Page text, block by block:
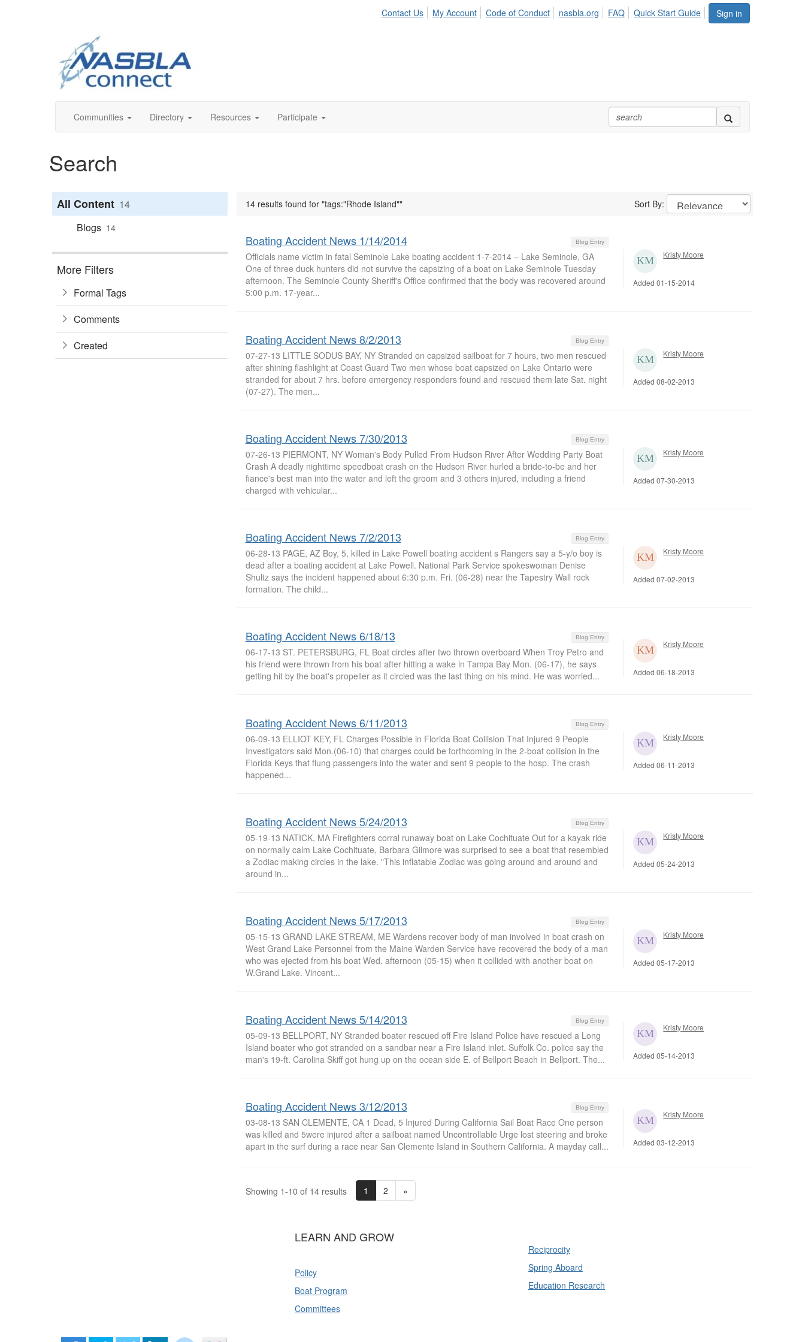
Sign in
Contact Us My Account Code of Conduct nasbla.org FAQ Quick Start Guide
Communities Directory Resources Participate
Search
All Content 14
Blogs 14
More Filters
Formal Tags
Comments
Created
14 results found for "tags:"Rhode Island"" Sort By:
Blog Entry
Boating Accident News 1/14/2014
Officials name victim in fatal Seminole Lake boating accident 1-7-2014 – Lake Seminole, GA
One of three duck hunters did not survive the capsizing of a boat on Lake Seminole Tuesday
afternoon. The Seminole County Sheriff's Office confirmed that the body was recovered around
5:00 p.m. 17-year...
Kristy Moore
Added 01-15-2014
Blog Entry
Boating Accident News 8/2/2013
07-27-13 LITTLE SODUS BAY, NY Stranded on capsized sailboat for 7 hours, two men rescued
after shining flashlight at Coast Guard Two men whose boat capsized on Lake Ontario were
stranded for about 7 hrs. before emergency responders found and rescued them late Sat. night
(07-27). The men...
Kristy Moore
Added 08-02-2013
Blog Entry
Boating Accident News 7/30/2013
07-26-13 PIERMONT, NY Woman's Body Pulled From Hudson River After Wedding Party Boat
Crash A deadly nighttime speedboat crash on the Hudson River hurled a bride-to-be and her
fiance's best man into the water and left the groom and 3 others injured, including a friend
charged with vehicular...
Kristy Moore
Added 07-30-2013
Blog Entry
Boating Accident News 7/2/2013
06-28-13 PAGE, AZ Boy, 5, killed in Lake Powell boating accident s Rangers say a 5-y/o boy is
dead after a boating accident at Lake Powell. National Park Service spokeswoman Denise
Shultz says the incident happened about 6:30 p.m. Fri. (06-28) near the Tapestry Wall rock
formation. The child...
Kristy Moore
Added 07-02-2013
Blog Entry
Boating Accident News 6/18/13
06-17-13 ST. PETERSBURG, FL Boat circles after two thrown overboard When Troy Petro and
his friend were thrown from his boat after hitting a wake in Tampa Bay Mon. (06-17), he says
getting hit by the boat's propeller as it circled was the last thing on his mind. He was worried...
Kristy Moore
Added 06-18-2013
Blog Entry
Boating Accident News 6/11/2013
06-09-13 ELLIOT KEY, FL Charges Possible in Florida Boat Collision That Injured 9 People
Investigators said Mon.(06-10) that charges could be forthcoming in the 2-boat collision in the
Florida Keys that flung passengers into the water and sent 9 people to the hosp. The crash
happened...
Kristy Moore
Added 06-11-2013
Blog Entry
Boating Accident News 5/24/2013
05-19-13 NATICK, MA Firefighters corral runaway boat on Lake Cochituate Out for a kayak ride
on normally calm Lake Cochituate, Barbara Gilmore was surprised to see a boat that resembled
a Zodiac making circles in the lake. "This inflatable Zodiac was going around and around and
around in...
Kristy Moore
Added 05-24-2013
Blog Entry
Boating Accident News 5/17/2013
05-15-13 GRAND LAKE STREAM, ME Wardens recover body of man involved in boat crash on
West Grand Lake Personnel from the Maine Warden Service have recovered the body of a man
who was ejected from his boat Wed. afternoon (05-15) when it collided with another boat on
W.Grand Lake. Vincent...
Kristy Moore
Added 05-17-2013
Blog Entry
Boating Accident News 5/14/2013
05-09-13 BELLPORT, NY Stranded boater rescued off Fire Island Police have rescued a Long
Island boater who got stranded on a sandbar near a Fire Island inlet. Suffolk Co. police say the
man's 19-ft. Carolina Skiff got hung up on the ocean side E. of Bellport Beach in Bellport. The...
Kristy Moore
Added 05-14-2013
Blog Entry
Boating Accident News 3/12/2013
03-08-13 SAN CLEMENTE, CA 1 Dead, 5 Injured During California Sail Boat Race One person
was killed and 5were injured after a sailboat named Uncontrollable Urge lost steering and broke
apart in the surf during a race near San Clemente Island in Southern California. A mayday call...
Kristy Moore
Added 03-12-2013
Showing 1-10 of 14 results 1 2 »
LEARN AND GROW
Policy
Boat Program
Committees
Reciprocity
Spring Aboard
Education Research